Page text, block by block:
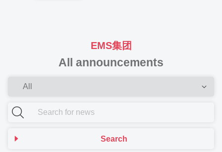
EMS集团
All announcements
Search